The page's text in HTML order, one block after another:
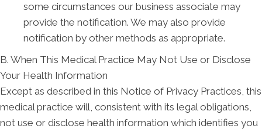
some circumstances our business associate may
provide the notification. We may also provide
notification by other methods as appropriate.
B. When This Medical Practice May Not Use or Disclose
Your Health Information
Except as described in this Notice of Privacy Practices, this
medical practice will, consistent with its legal obligations,
not use or disclose health information which identifies you